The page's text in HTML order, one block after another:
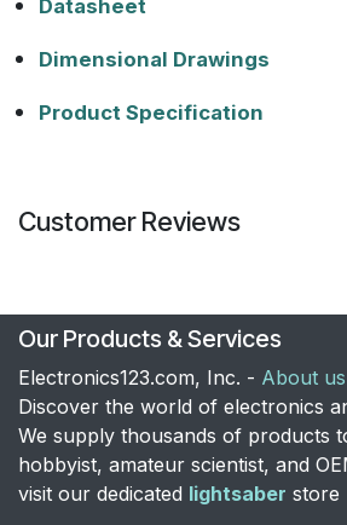
Datasheet
Dimensional Drawings
Product Specification
Customer Reviews
Our Products & Services
Electronics123.com, Inc. - About us
Discover the world of electronics
We supply thousands of products
hobbyist, amateur scientist, and
visit our dedicated lightsaber store